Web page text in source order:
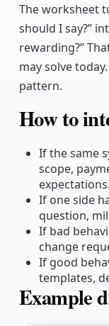
The worksheet
should I say?”
rewarding?”
may solve
pattern.
How to
If the same
scope,
expectations.
If one side
question,
If bad
change
If good
templates,
Example